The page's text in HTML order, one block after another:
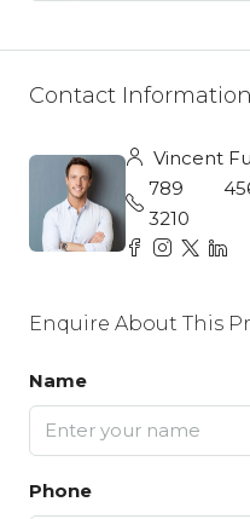
Contact Information
Vincent
789
3210
Enquire About This
Name
Phone